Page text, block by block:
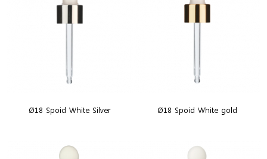
Ø18 Spoid White Silver Ø18 Spoid White gold